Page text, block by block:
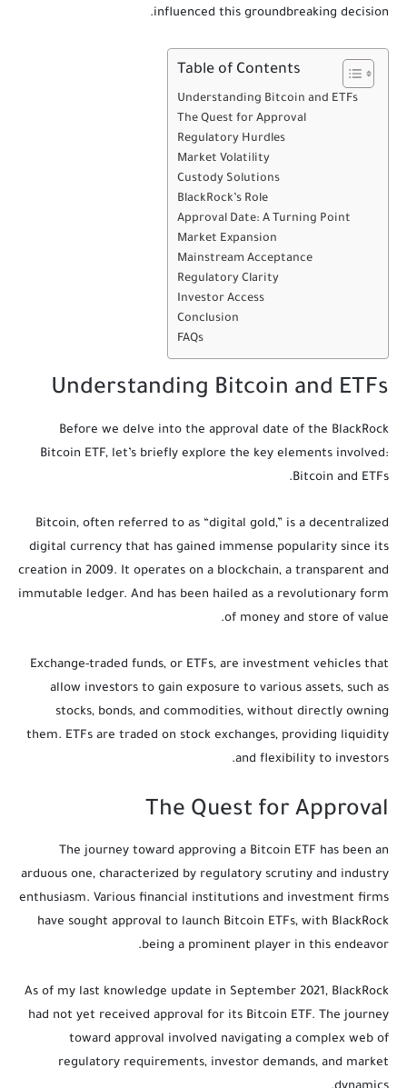
influenced this groundbreaking decision.
Table of Contents
Understanding Bitcoin and ETFs
The Quest for Approval
Regulatory Hurdles
Market Volatility
Custody Solutions
BlackRock’s Role
Approval Date: A Turning Point
Market Expansion
Mainstream Acceptance
Regulatory Clarity
Investor Access
Conclusion
FAQs
Understanding Bitcoin and ETFs
Before we delve into the approval date of the BlackRock
Bitcoin ETF, let’s briefly explore the key elements involved:
Bitcoin and ETFs.
Bitcoin, often referred to as “digital gold,” is a decentralized
digital currency that has gained immense popularity since its
creation in 2009. It operates on a blockchain, a transparent and
immutable ledger. And has been hailed as a revolutionary form
of money and store of value.
Exchange-traded funds, or ETFs, are investment vehicles that
allow investors to gain exposure to various assets, such as
stocks, bonds, and commodities, without directly owning
them. ETFs are traded on stock exchanges, providing liquidity
and flexibility to investors.
The Quest for Approval
The journey toward approving a Bitcoin ETF has been an
arduous one, characterized by regulatory scrutiny and industry
enthusiasm. Various financial institutions and investment firms
have sought approval to launch Bitcoin ETFs, with BlackRock
being a prominent player in this endeavor.
As of my last knowledge update in September 2021, BlackRock
had not yet received approval for its Bitcoin ETF. The journey
toward approval involved navigating a complex web of
regulatory requirements, investor demands, and market